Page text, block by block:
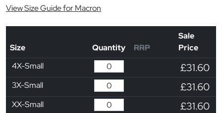
View Size Guide for Macron
Size Quantity RRP
Sale
Price
4X-Small
£31.60
3X-Small £31.60
XX-Small £31.60